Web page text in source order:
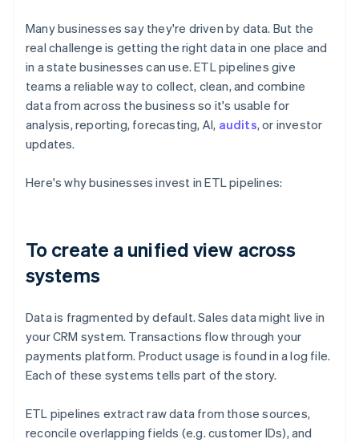
Many businesses say they're driven by data. But the
real challenge is getting the right data in one place and
in a state businesses can use. ETL pipelines give
teams a reliable way to collect, clean, and combine
data from across the business so it's usable for
analysis, reporting, forecasting, AI, audits, or investor
updates.
Here's why businesses invest in ETL pipelines:
To create a unified view across
systems
Data is fragmented by default. Sales data might live in
your CRM system. Transactions flow through your
payments platform. Product usage is found in a log file.
Each of these systems tells part of the story.
ETL pipelines extract raw data from those sources,
reconcile overlapping fields (e.g. customer IDs), and